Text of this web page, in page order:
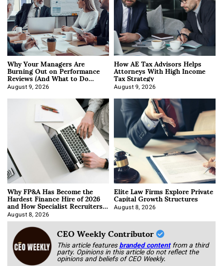
Why Your Managers Are
Burning Out on Performance
Reviews (And What to Do
About It)
August 9, 2026
How AE Tax Advisors Helps
Attorneys With High Income
Tax Strategy
August 9, 2026
Why FP&A Has Become the
Hardest Finance Hire of 2026
and How Specialist Recruiters
Approach It
August 8, 2026
Elite Law Firms Explore Private
Capital Growth Structures
August 8, 2026
CEO Weekly Contributor
This article featuresbranded content from a third
party. Opinions in this article do not reflect the
opinions and beliefs of CEO Weekly.